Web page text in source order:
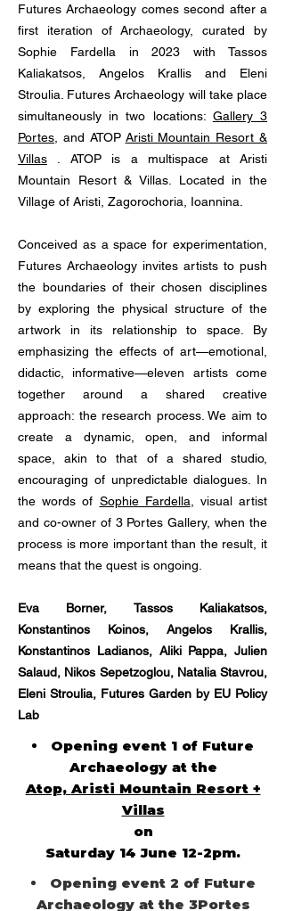
Futures Archaeology comes second after a
first iteration of Archaeology, curated by
Sophie Fardella in 2023 with Tassos
Kaliakatsos, Angelos Krallis and Eleni
Stroulia. Futures Archaeology will take place
simultaneously in two locations: Gallery 3
Portes , and ATOP Aristi Mountain Resort &
Villas . ATOP is a multispace at Aristi
Mountain Resort & Villas. Located in the
Village of Aristi, Zagorochoria, Ioannina.
Conceived as a space for experimentation,
Futures Archaeology invites artists to push
the boundaries of their chosen disciplines
by exploring the physical structure of the
artwork in its relationship to space. By
emphasizing the effects of art—emotional,
didactic, informative—eleven artists come
together around a shared creative
approach: the research process. We aim to
create a dynamic, open, and informal
space, akin to that of a shared studio,
encouraging of unpredictable dialogues. In
the words of Sophie Fardella , visual artist
and co-owner of 3 Portes Gallery, when the
process is more important than the result, it
means that the quest is ongoing.
Eva Borner, Tassos Kaliakatsos,
Konstantinos Koinos, Angelos Krallis,
Konstantinos Ladianos, Aliki Pappa, Julien
Salaud, Nikos Sepetzoglou, Natalia Stavrou,
Eleni Stroulia, Futures Garden by EU Policy
Lab
Opening event 1 of Future
Archaeology at the
Atop, Aristi Mountain Resort +
Villas
on
Saturday 14 June 12-2pm.
Opening event 2 of Future
Archaeology at the 3Portes